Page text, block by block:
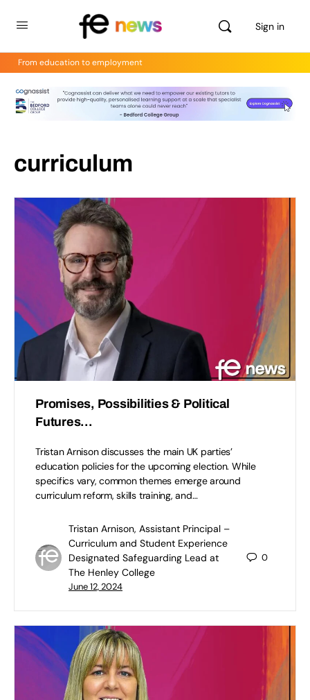
Sign in
From education to employment
curriculum
Promises, Possibilities & Political
Futures…
Tristan Arnison discusses the main UK parties’
education policies for the upcoming election. While
specifics vary, common themes emerge around
curriculum reform, skills training, and…
Tristan Arnison, Assistant Principal –
Curriculum and Student Experience
Designated Safeguarding Lead at
The Henley College
June 12, 2024
0